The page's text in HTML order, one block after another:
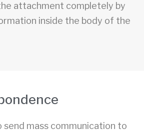
attachment completely by
inside the body of the
send mass communication to